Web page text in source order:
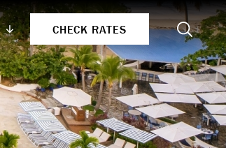
CHECK RATES Search